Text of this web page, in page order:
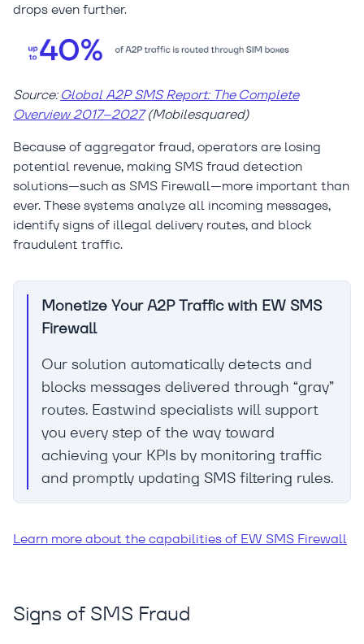
drops even further.
Source:Global A2P SMS Report: The Complete
Overview 2017–2027(Mobilesquared)
Because of aggregator fraud, operators are losing
potential revenue, making SMS fraud detection
solutions—such as SMS Firewall—more important than
ever. These systems analyze all incoming messages,
identify signs of illegal delivery routes, and block
fraudulent traffic.
Monetize Your A2P Traffic with EW SMS
Firewall
Our solution automatically detects and
blocks messages delivered through “gray”
routes. Eastwind specialists will support
you every step of the way toward
achieving your KPIs by monitoring traffic
and promptly updating SMS filtering rules.
Learn more about the capabilities of EW SMS Firewall
Signs of SMS Fraud